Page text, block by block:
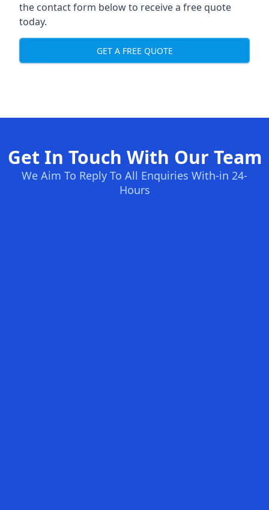
the contact form below to receive a free quote
today.
GET A FREE QUOTE
Get In Touch With Our Team
We Aim To Reply To All Enquiries With-in 24-
Hours